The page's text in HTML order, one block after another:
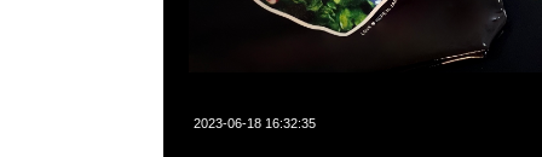
2023-06-18 16:32:35